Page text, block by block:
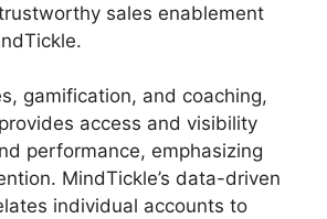
sales enablement
gamification, and coaching,
access and visibility
performance, emphasizing
MindTickle’s data-driven
individual accounts to